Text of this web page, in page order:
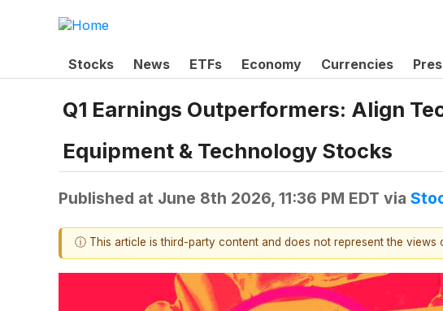
Stocks News ETFs Economy Currencies
Q1 Earnings Outperformers: Align
Equipment & Technology Stocks
Published at June 8th 2026, 11:36 PM EDT via
ⓘ This article is third-party content and does not represent the views